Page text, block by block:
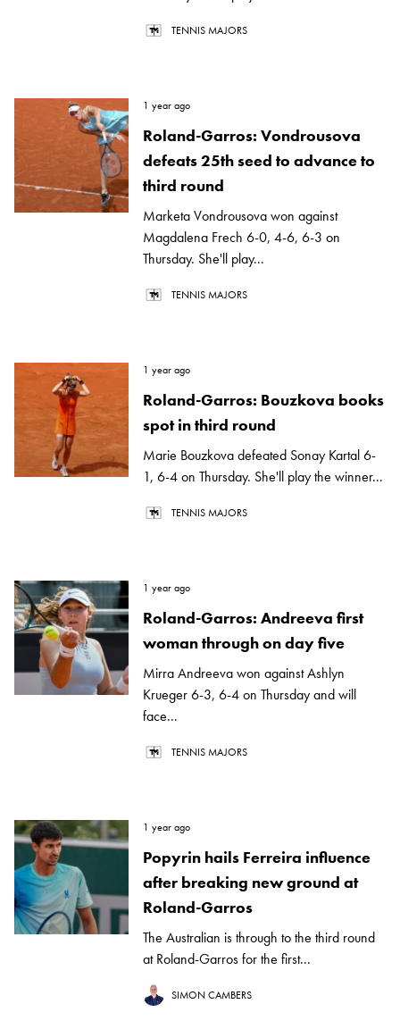
TENNIS MAJORS
1 year ago
Roland-Garros: Vondrousova
defeats 25th seed to advance to
third round
Marketa Vondrousova won against
Magdalena Frech 6-0, 4-6, 6-3 on
Thursday. She'll play...
TENNIS MAJORS
1 year ago
Roland-Garros: Bouzkova books
spot in third round
Marie Bouzkova defeated Sonay Kartal 6-
1, 6-4 on Thursday. She'll play the winner...
TENNIS MAJORS
1 year ago
Roland-Garros: Andreeva first
woman through on day five
Mirra Andreeva won against Ashlyn
Krueger 6-3, 6-4 on Thursday and will
face...
TENNIS MAJORS
1 year ago
Popyrin hails Ferreira influence
after breaking new ground at
Roland-Garros
The Australian is through to the third round
at Roland-Garros for the first...
SIMON CAMBERS